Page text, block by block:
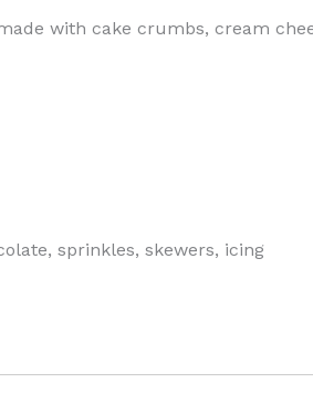
with cake crumbs, cream
sprinkles, skewers, icing